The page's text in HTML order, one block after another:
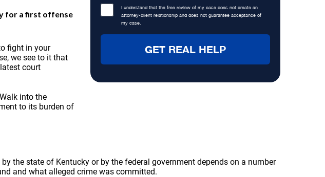
for a first offense
fight in your
we see to it that
court
into the
to its burden of
I understand that the free review of my case does not create an
attorney-client relationship and does not guarantee acceptance of
my case.
the state of Kentucky or by the federal government depends on a number
and what alleged crime was committed.